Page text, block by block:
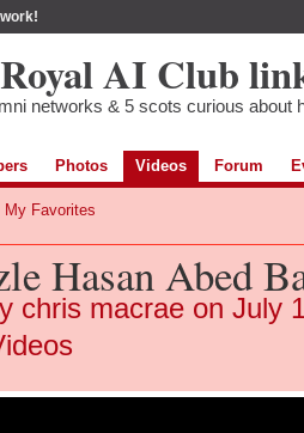
AI Club
networks & 5 scots curious about
Photos Videos Forum
My Favorites
Hasan Abed
chris macraeon July